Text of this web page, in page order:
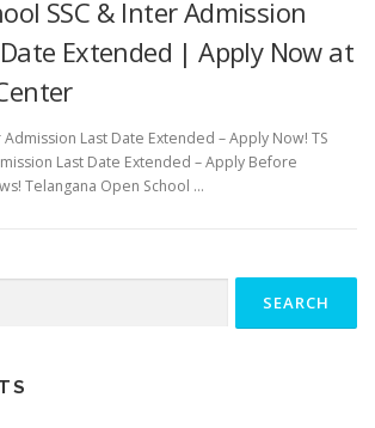
SSC & Inter Admission
Extended | Apply Now at
Last Date Extended – Apply Now! TS
Last Date Extended – Apply Before
Telangana Open School …